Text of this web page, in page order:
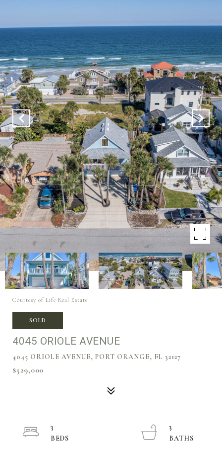
Courtesy of Life Real Estate
SOLD
4045 ORIOLE AVENUE
4045 ORIOLE AVENUE, PORT ORANGE, FL 32127
$529,000
3
3